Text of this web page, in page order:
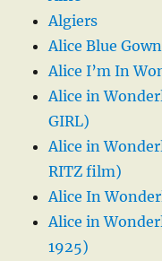
Algiers
Alice Blue Gown
Alice I’m In
Alice in
GIRL)
Alice in
RITZ film)
Alice In
Alice in
1925)